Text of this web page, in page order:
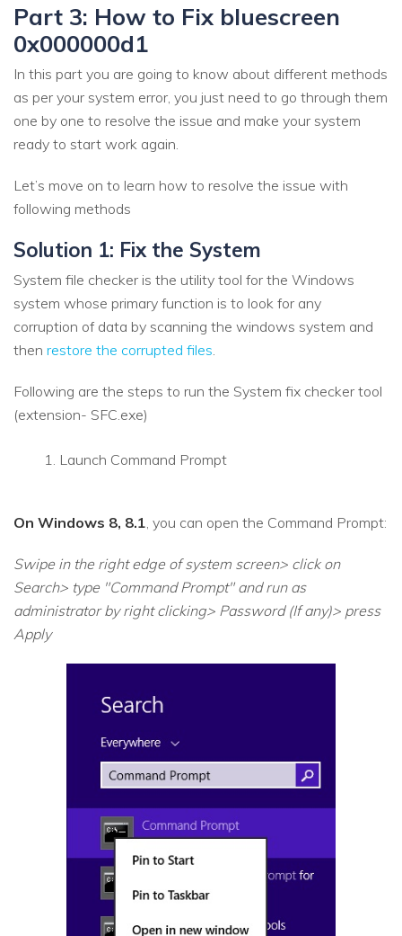
Part 3: How to Fix bluescreen
0x000000d1
In this part you are going to know about different methods
as per your system error, you just need to go through them
one by one to resolve the issue and make your system
ready to start work again.
Let’s move on to learn how to resolve the issue with
following methods
Solution 1: Fix the System
System file checker is the utility tool for the Windows
system whose primary function is to look for any
corruption of data by scanning the windows system and
then restore the corrupted files
Following are the steps to run the System fix checker tool
(extension- SFC.exe)
Launch Command Prompt
On Windows 8, 8.1 , you can open the Command Prompt:
Swipe in the right edge of system screen> click on
Search> type "Command Prompt" and run as
administrator by right clicking> Password (If any)> press
Apply